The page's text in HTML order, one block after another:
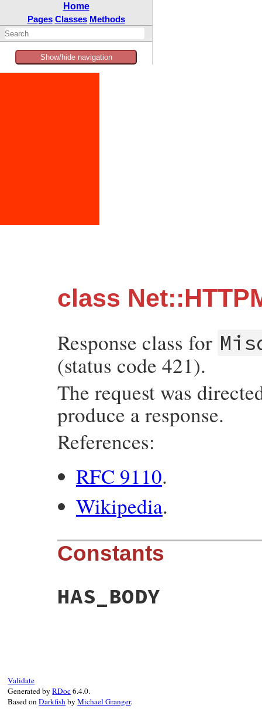
Home
Pages Classes Methods
Show/hide navigation
class
Response class for
(status code 421).
The request was
produce a response.
References:
RFC 9110.
Wikipedia.
Constants
HAS_BODY
Validate
Generated byRDoc6.4.0.
Based onDarkfishbyMichael Granger.